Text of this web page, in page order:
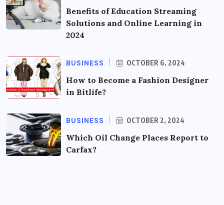
Benefits of Education Streaming
Solutions and Online Learning in
2024
BUSINESS OCTOBER 6, 2024
How to Become a Fashion Designer
in Bitlife?
BUSINESS OCTOBER 2, 2024
Which Oil Change Places Report to
Carfax?